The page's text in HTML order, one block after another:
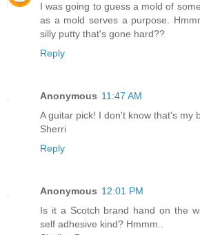
I was going to guess a mold of
as a mold serves a purpose.
silly putty that's gone hard??
Reply
Anonymous 11:47 AM
A guitar pick! I don't know that's my
Sherri
Reply
Anonymous 12:01 PM
Is it a Scotch brand hand on the
self adhesive kind? Hmmm..